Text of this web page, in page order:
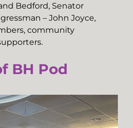
Bedford, Senator
– John Joyce,
community
BH Pod